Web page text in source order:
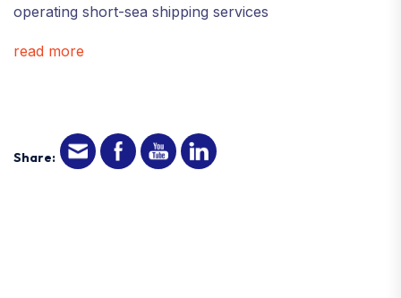
operating short-sea shipping services
read more
Share: